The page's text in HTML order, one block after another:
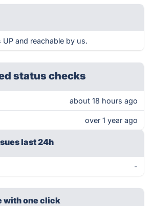
and reachable by us.
status checks
about 18 hours ago
over 1 year ago
last 24h
-
with one click